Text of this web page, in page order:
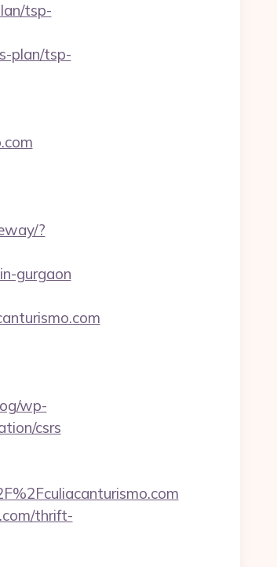
tsp-
plan/tsp-
?
gurgaon
wp-
csrs
thrift-